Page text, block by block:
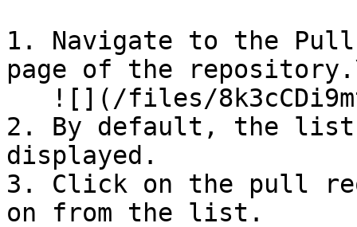
1. Navigate to the Pull
page of the
2. By default, the list
displayed.
3. Click on the pull
on from the list.